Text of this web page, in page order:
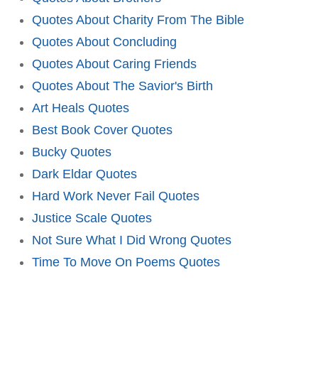
Quotes About Charity From The Bible
Quotes About Concluding
Quotes About Caring Friends
Quotes About The Savior's Birth
Art Heals Quotes
Best Book Cover Quotes
Bucky Quotes
Dark Eldar Quotes
Hard Work Never Fail Quotes
Justice Scale Quotes
Not Sure What I Did Wrong Quotes
Time To Move On Poems Quotes